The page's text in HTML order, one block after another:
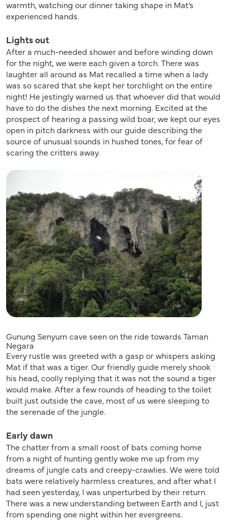
warmth, watching our dinner taking shape in Mat’s
experienced hands.
Lights out
After a much-needed shower and before winding down
for the night, we were each given a torch. There was
laughter all around as Mat recalled a time when a lady
was so scared that she kept her torchlight on the entire
night! He jestingly warned us that whoever did that would
have to do the dishes the next morning. Excited at the
prospect of hearing a passing wild boar, we kept our eyes
open in pitch darkness with our guide describing the
source of unusual sounds in hushed tones, for fear of
scaring the critters away.
Gunung Senyum cave seen on the ride towards Taman
Negara
Every rustle was greeted with a gasp or whispers asking
Mat if that was a tiger. Our friendly guide merely shook
his head, coolly replying that it was not the sound a tiger
would make. After a few rounds of heading to the toilet
built just outside the cave, most of us were sleeping to
the serenade of the jungle.
Early dawn
The chatter from a small roost of bats coming home
from a night of hunting gently woke me up from my
dreams of jungle cats and creepy-crawlies. We were told
bats were relatively harmless creatures, and after what I
had seen yesterday, I was unperturbed by their return.
There was a new understanding between Earth and I, just
from spending one night within her evergreens.